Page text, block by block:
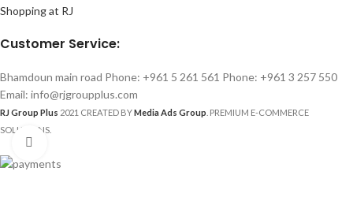
Shopping at RJ
Customer Service:
Bhamdoun main road Phone: +961 5 261 561 Phone: +961 3 257 550
Email: info@rjgroupplus.com
RJ Group Plus 2021 CREATED BYMedia Ads Group . PREMIUM E-COMMERCE
SOLUTIONS.